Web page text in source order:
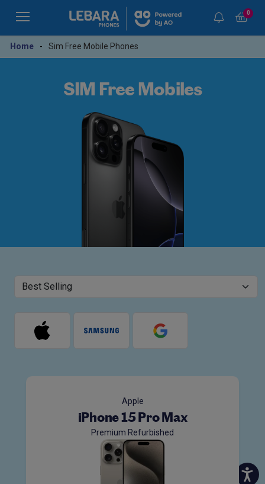
0
Home - Sim Free Mobile Phones
SIM Free Mobiles
Apple
iPhone 15 Pro Max
Premium Refurbished